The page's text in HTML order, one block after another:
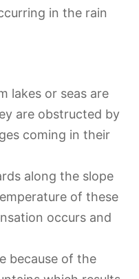
in the rain
lakes or seas are
are obstructed by
coming in their
along the slope
of these
occurs and
because of the